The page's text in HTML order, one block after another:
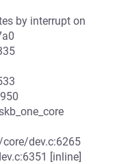
by interrupt on
core/dev.c:6265
[inline]